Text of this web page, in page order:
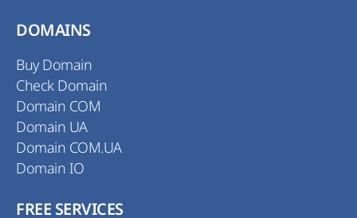
DOMAINS
Buy Domain
Check Domain
Domain COM
Domain UA
Domain COM.UA
Domain IO
FREE SERVICES